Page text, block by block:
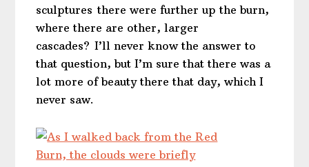
sculptures there were further up the burn,
where there are other, larger
cascades? I’ll never know the answer to
that question, but I’m sure that there was a
lot more of beauty there that day, which I
never saw.